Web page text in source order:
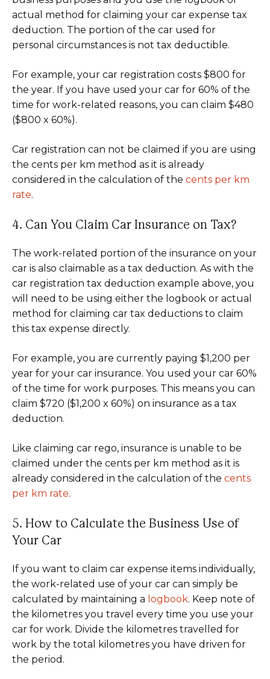
actual method for claiming your car expense tax
deduction. The portion of the car used for
personal circumstances is not tax deductible.
For example, your car registration costs $800 for
the year. If you have used your car for 60% of the
time for work-related reasons, you can claim $480
($800 x 60%).
Car registration can not be claimed if you are using
the cents per km method as it is already
considered in the calculation of the cents per km
rate.
4. Can You Claim Car Insurance on Tax?
The work-related portion of the insurance on your
car is also claimable as a tax deduction. As with the
car registration tax deduction example above, you
will need to be using either the logbook or actual
method for claiming car tax deductions to claim
this tax expense directly.
For example, you are currently paying $1,200 per
year for your car insurance. You used your car 60%
of the time for work purposes. This means you can
claim $720 ($1,200 x 60%) on insurance as a tax
deduction.
Like claiming car rego, insurance is unable to be
claimed under the cents per km method as it is
already considered in the calculation of the cents
per km rate.
5. How to Calculate the Business Use of
Your Car
If you want to claim car expense items individually,
the work-related use of your car can simply be
calculated by maintaining a logbook. Keep note of
the kilometres you travel every time you use your
car for work. Divide the kilometres travelled for
work by the total kilometres you have driven for
the period.